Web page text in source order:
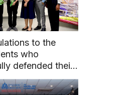
to the
who
defended their
before the
May 7, 2024.”